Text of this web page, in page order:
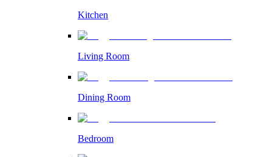
Kitchen
Living Room
Dining Room
Bedroom